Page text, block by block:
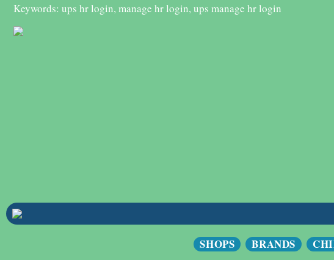
Keywords: ups hr login, manage hr login, ups manage hr login
SHOPS BRANDS